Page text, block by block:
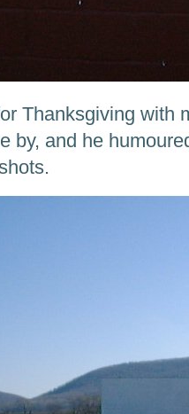
Thanksgiving with
by, and he